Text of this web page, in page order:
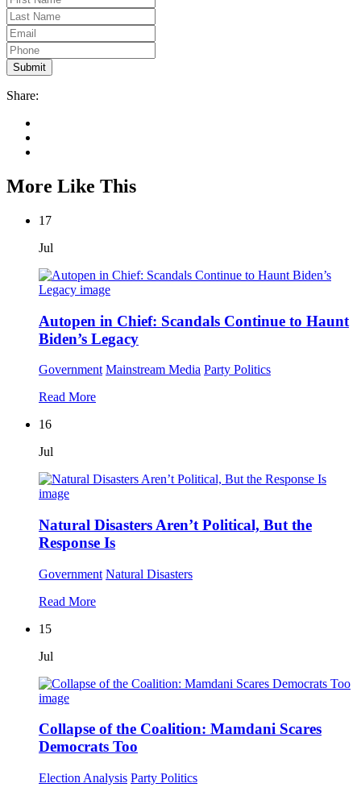
Share:
More Like This
17
Jul
Autopen in Chief: Scandals Continue to Haunt
Biden’s Legacy
Government Mainstream Media Party Politics
Read More
16
Jul
Natural Disasters Aren’t Political, But the
Response Is
Government Natural Disasters
Read More
15
Jul
Collapse of the Coalition: Mamdani Scares
Democrats Too
Election Analysis Party Politics